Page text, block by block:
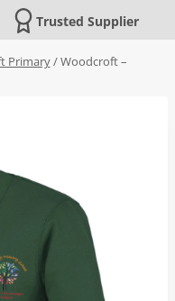
Trusted Supplier
Primary / Woodcroft –